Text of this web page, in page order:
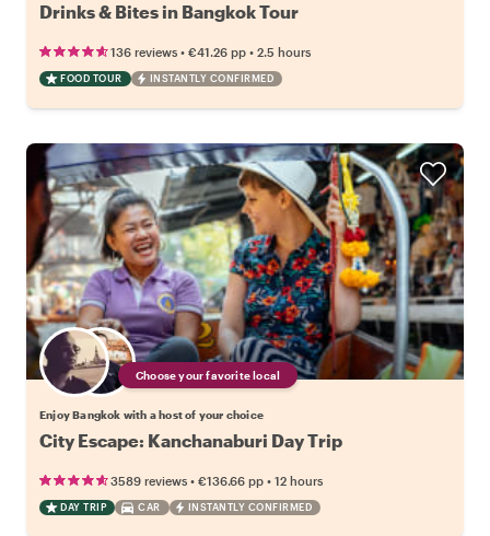
Drinks & Bites in Bangkok Tour
136 reviews • €41.26 pp • 2.5 hours
FOOD TOUR INSTANTLY CONFIRMED
Choose your favorite local
Enjoy Bangkok with a host of your choice
City Escape: Kanchanaburi Day Trip
3589 reviews • €136.66 pp • 12 hours
DAY TRIP CAR INSTANTLY CONFIRMED